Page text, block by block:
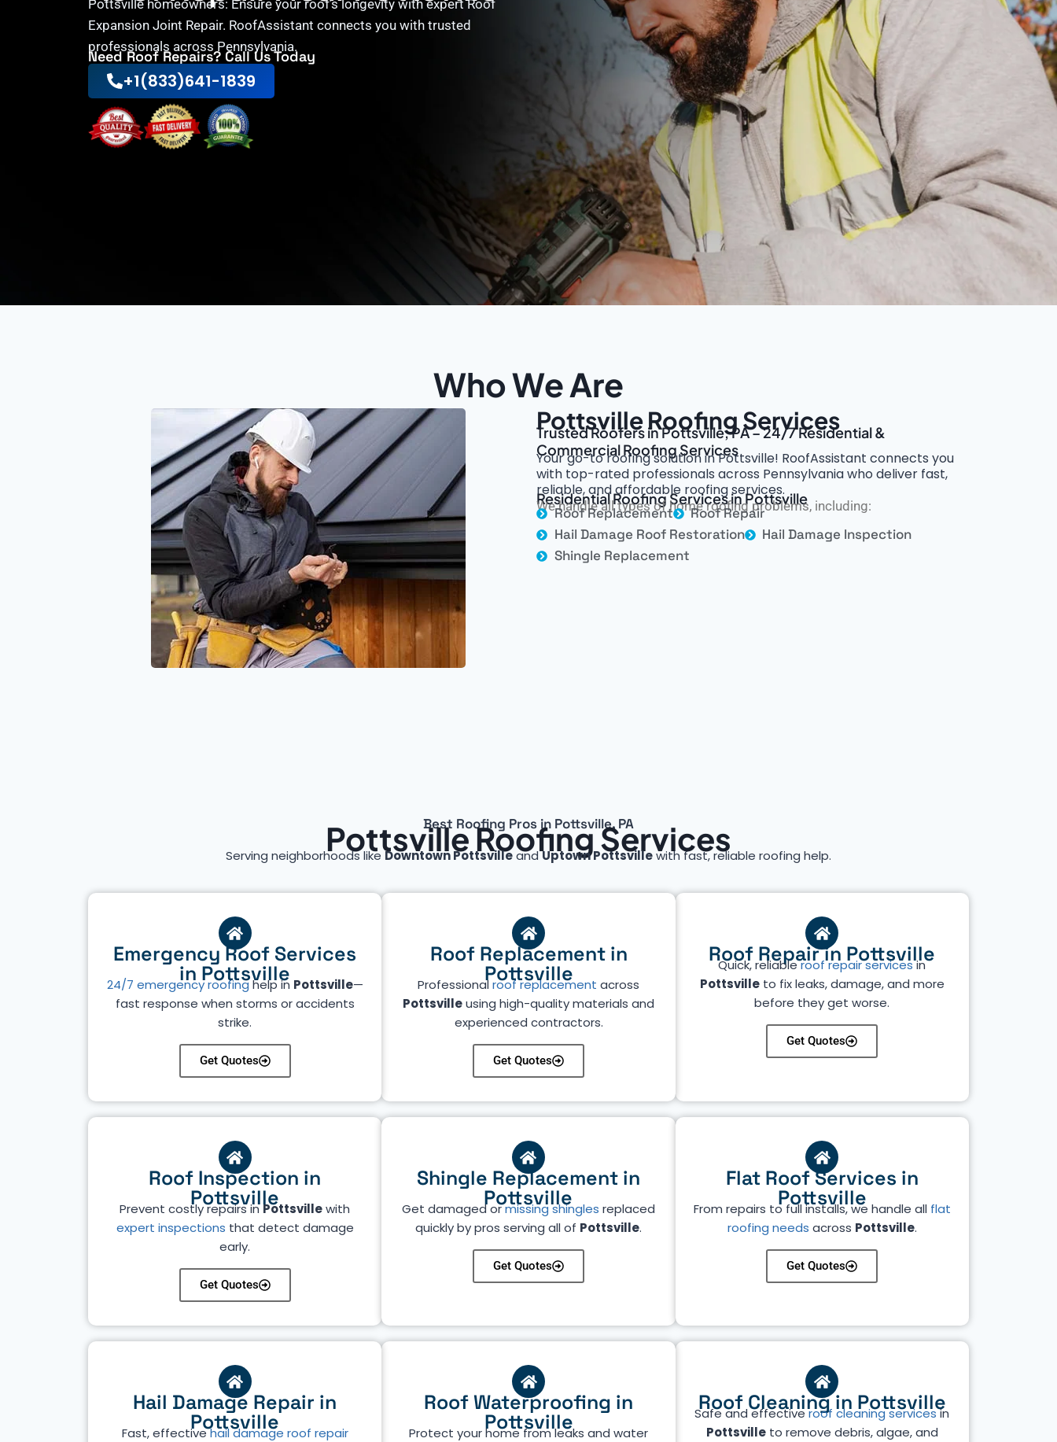
Pottsville homeowners: Ensure your roof’s longevity with expert Roof
Expansion Joint Repair. RoofAssistant connects you with trusted
professionals across Pennsylvania.
Need Roof Repairs? Call Us Today
+1(833)641-1839
Who We Are
Pottsville Roofing Services
Trusted Roofers in Pottsville, PA – 24/7 Residential &
Commercial Roofing Services
Your go-to roofing solution in Pottsville! RoofAssistant connects you
with top-rated professionals across Pennsylvania who deliver fast,
reliable, and affordable roofing services.
Residential Roofing Services in Pottsville
We handle all types of home roofing problems, including:
Roof Replacement
Roof Repair
Hail Damage Roof Restoration
Hail Damage Inspection
Shingle Replacement
Best Roofing Pros in Pottsville, PA
Pottsville Roofing Services
Serving neighborhoods likeDowntown PottsvilleandUptown Pottsvillewith fast, reliable roofing help.
Roof Repair in Pottsville
Quick, reliableroof repair servicesin
Pottsvilleto fix leaks, damage, and more
before they get worse.
Get Quotes
Roof Replacement in
Pottsville
Professional roof replacement across
Pottsvilleusing high-quality materials and
experienced contractors.
Get Quotes
Emergency Roof Services
in Pottsville
24/7 emergency roofinghelp in Pottsville—
fast response when storms or accidents
strike.
Get Quotes
Roof Inspection in
Pottsville
Prevent costly repairs inPottsvillewith
expert inspections that detect damage
early.
Get Quotes
Shingle Replacement in
Pottsville
Get damaged ormissing shingles replaced
quickly by pros serving all of Pottsville.
Get Quotes
Flat Roof Services in
Pottsville
From repairs to full installs, we handle all flat
roofing needs across Pottsville.
Get Quotes
Roof Cleaning in Pottsville
Safe and effectiveroof cleaning servicesin
Pottsvilleto remove debris, algae, and
Roof Waterproofing in
Pottsville
Protect your home from leaks and water
Hail Damage Repair in
Pottsville
Fast, effectivehail damage roof repair